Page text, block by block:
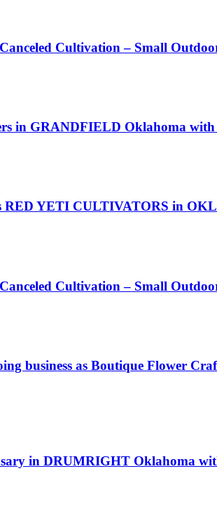
Cultivation – Small
in GRANDFIELD Oklahoma with
YETI CULTIVATORS in
Cultivation – Small
business as Boutique Flower
in DRUMRIGHT Oklahoma